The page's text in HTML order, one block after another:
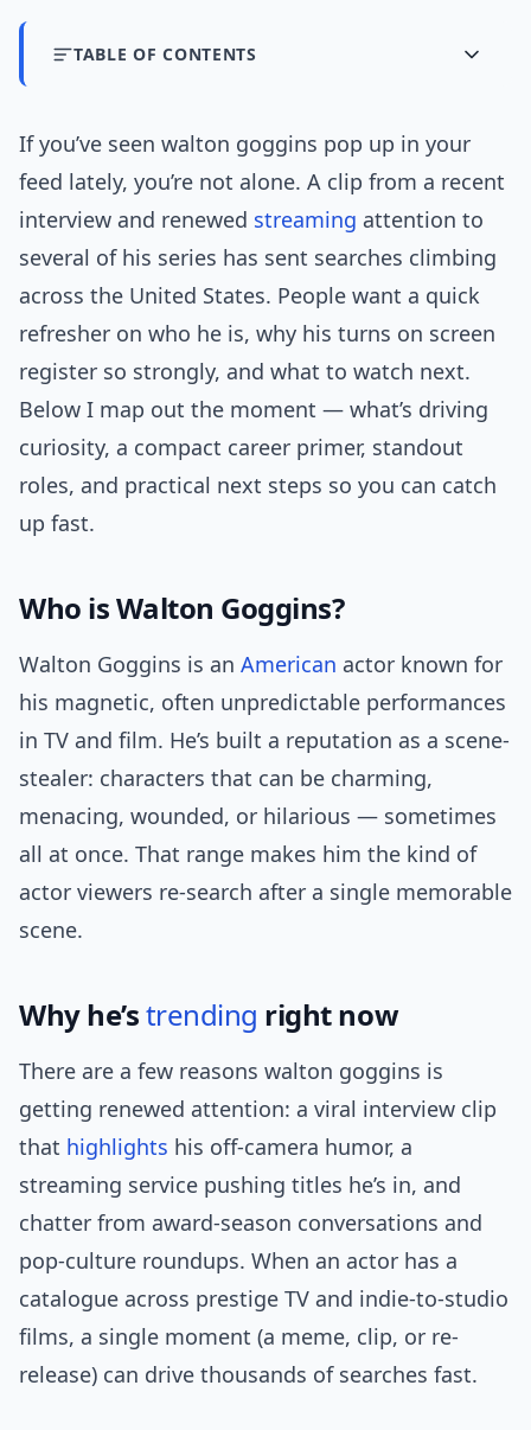
TABLE OF CONTENTS
If you’ve seen walton goggins pop up in your
feed lately, you’re not alone. A clip from a recent
interview and renewed streaming attention to
several of his series has sent searches climbing
across the United States. People want a quick
refresher on who he is, why his turns on screen
register so strongly, and what to watch next.
Below I map out the moment — what’s driving
curiosity, a compact career primer, standout
roles, and practical next steps so you can catch
up fast.
Who is Walton Goggins?
Walton Goggins is an American actor known for
his magnetic, often unpredictable performances
in TV and film. He’s built a reputation as a scene-
stealer: characters that can be charming,
menacing, wounded, or hilarious — sometimes
all at once. That range makes him the kind of
actor viewers re-search after a single memorable
scene.
Why he’strending right now
There are a few reasons walton goggins is
getting renewed attention: a viral interview clip
that highlights his off-camera humor, a
streaming service pushing titles he’s in, and
chatter from award-season conversations and
pop-culture roundups. When an actor has a
catalogue across prestige TV and indie-to-studio
films, a single moment (a meme, clip, or re-
release) can drive thousands of searches fast.